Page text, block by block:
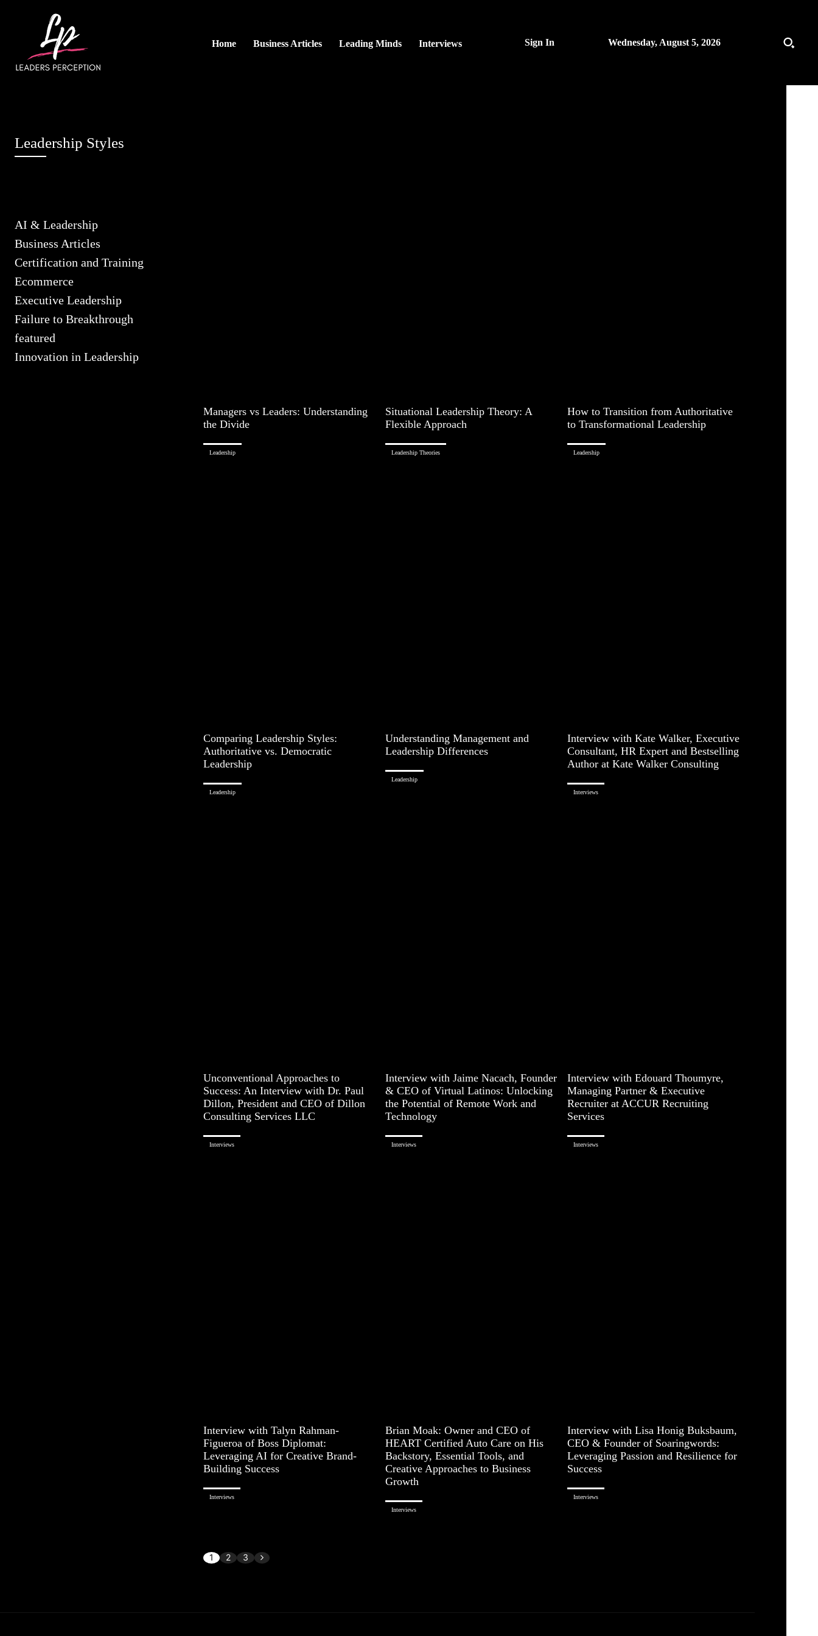
Home Business Articles Leading Minds Interviews Sign In Wednesday, August 5, 2026
Leadership Styles
AI & Leadership
Business Articles
Certification and Training
Ecommerce
Executive Leadership
Failure to Breakthrough
featured
Innovation in Leadership
Managers vs Leaders: Understanding
the Divide
Leadership
Situational Leadership Theory: A
Flexible Approach
Leadership Theories
How to Transition from Authoritative
to Transformational Leadership
Leadership
Comparing Leadership Styles:
Authoritative vs. Democratic
Leadership
Leadership
Understanding Management and
Leadership Differences
Leadership
Interview with Kate Walker, Executive
Consultant, HR Expert and Bestselling
Author at Kate Walker Consulting
Interviews
Unconventional Approaches to
Success: An Interview with Dr. Paul
Dillon, President and CEO of Dillon
Consulting Services LLC
Interviews
Interview with Jaime Nacach, Founder
& CEO of Virtual Latinos: Unlocking
the Potential of Remote Work and
Technology
Interviews
Interview with Edouard Thoumyre,
Managing Partner & Executive
Recruiter at ACCUR Recruiting
Services
Interviews
Interview with Talyn Rahman-
Figueroa of Boss Diplomat:
Leveraging AI for Creative Brand-
Building Success
Interviews
Brian Moak: Owner and CEO of
HEART Certified Auto Care on His
Backstory, Essential Tools, and
Creative Approaches to Business
Growth
Interviews
Interview with Lisa Honig Buksbaum,
CEO & Founder of Soaringwords:
Leveraging Passion and Resilience for
Success
Interviews
1 2 3